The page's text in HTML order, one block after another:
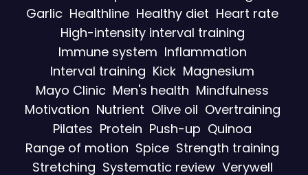
Garlic Healthline Healthy diet Heart rate
High-intensity interval training
Immune system Inflammation
Interval training Kick Magnesium
Mayo Clinic Men's health Mindfulness
Motivation Nutrient Olive oil Overtraining
Pilates Protein Push-up Quinoa
Range of motion Spice Strength training
Stretching Systematic review Verywell